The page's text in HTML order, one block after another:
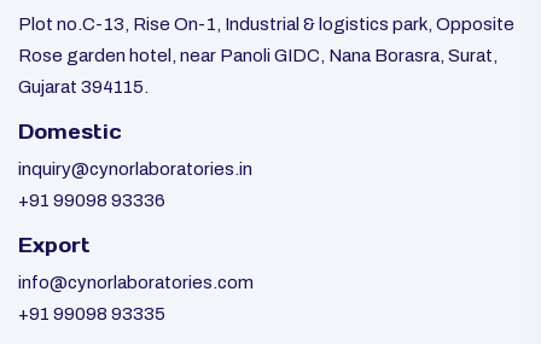
Plot no.C-13, Rise On-1, Industrial & logistics park, Opposite
Rose garden hotel, near Panoli GIDC, Nana Borasra, Surat,
Gujarat 394115.
Domestic
inquiry@cynorlaboratories.in
+91 99098 93336
Export
info@cynorlaboratories.com
+91 99098 93335